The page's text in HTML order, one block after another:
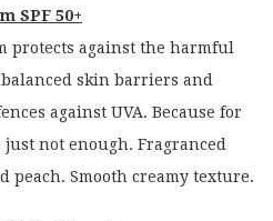
SPF 50+
protects against the harmful
skin barriers and
against UVA. Because for
not enough. Fragranced
peach. Smooth creamy texture.